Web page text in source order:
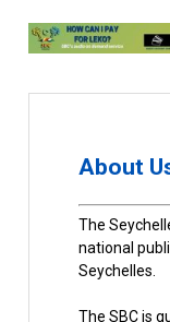
About
The
national
Seychelles.
The SBC is